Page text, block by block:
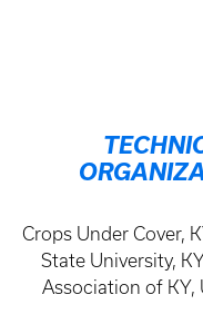
Crops Under Cover,
State University,
Association of KY,